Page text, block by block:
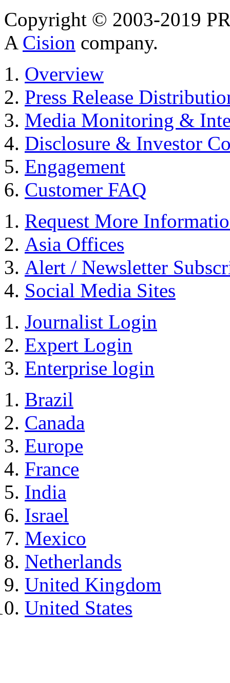
Copyright © 2003-2019
A Cision company.
Overview
Press Release
Media Monitoring &
Disclosure & Investor
Engagement
Customer FAQ
Request More
Asia Offices
Alert / Newsletter
Social Media Sites
Journalist Login
Expert Login
Enterprise login
Brazil
Canada
Europe
France
India
Israel
Mexico
Netherlands
United Kingdom
United States